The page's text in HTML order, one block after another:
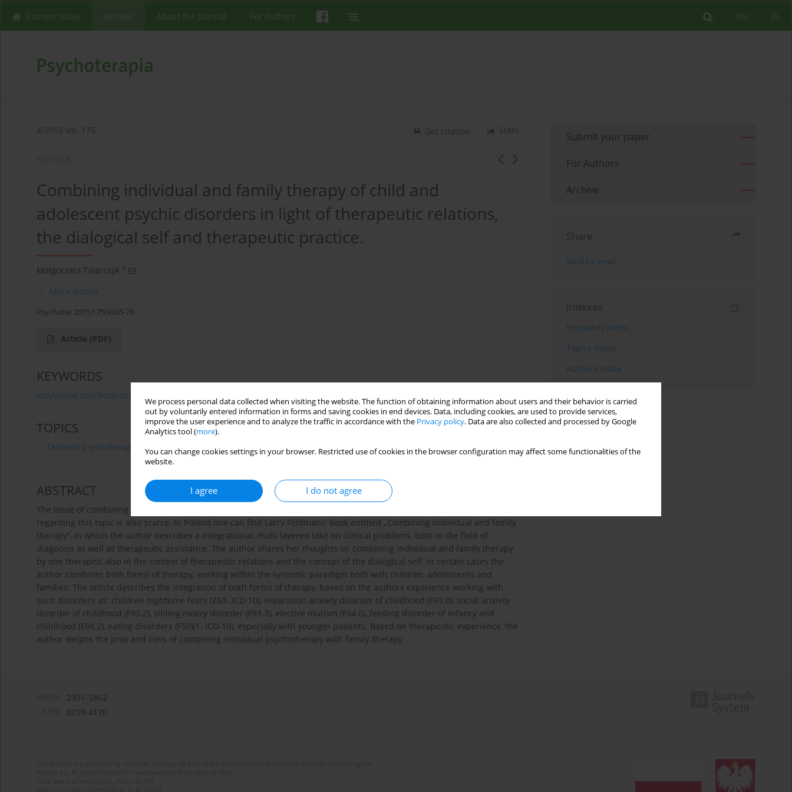
We process personal data collected when visiting the website. The function of obtaining information about users and their behavior is carried
out by voluntarily entered information in forms and saving cookies in end devices. Data, including cookies, are used to provide services,
improve the user experience and to analyze the traffic in accordance with the Privacy policy. Data are also collected and processed by Google
Analytics tool (more).
You can change cookies settings in your browser. Restricted use of cookies in the browser configuration may affect some functionalities of the
website.
I agree I do not agree
PL
EN
Current issue Archive About the Journal For Authors
4/2015 vol. 175 Stats
Get citation
Combining individual and family therapy of child and
adolescent psychic disorders in light of therapeutic relations,
the dialogical self and therapeutic practice.
Małgorzata Talarczyk 1
More details
Psychoter 2015;175(4):65-76
Article (PDF)
KEYWORDS
indyvidual psychoterapy
TOPICS
Techniki psychoterapii
ABSTRACT
The issue of combining individual and family therapy is often controversial in the therapeutic circles. The literature
regarding this topic is also scarce. In Poland one can find Larry Feldmans' book entitled „Combining individual and family
therapy”, in which the author describes a integrational, multi layered take on clinical problems, both in the field of
diagnosis as well as therapeutic assistance. The author shares her thoughts on combining individual and family therapy
by one therapist, also in the context of therapeutic relations and the concept of the dialogical self. In certain cases the
author combines both forms of therapy, working within the systemic paradigm both with children, adolescents and
families. The article describes the integration of both forms of therapy, based on the authors experience working with
such disorders as: children nighttime fears (Z63-.ICD-10), separation anxiety disorder of childhood (F93.0), social anxiety
disorder of childhood (F93.2), sibling rivalry disorder (F93.3), elective mutism (F94.0), feeding disorder of infancy and
childhood (F98.2), eating disorders (F50)(1. ICD-10), especially with younger patients. Based on therapeutic experience, the
author weighs the pros and cons of combining individual psychotherapy with family therapy.
Submit your paper
For Authors
Archive
Share
Send by email
Indexes
Keywords index
Topics index
Authors index
2391-5862
0239-4170